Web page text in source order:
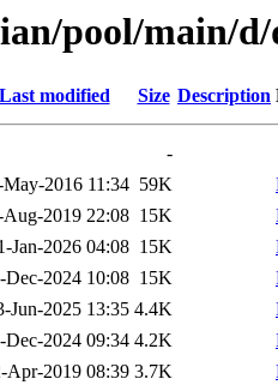
pool/main/
Last modified Size Description
-
May-2016 11:34 59K
Aug-2019 22:08 15K
Jan-2026 04:08 15K
Dec-2024 10:08 15K
Jun-2025 13:35 4.4K
Dec-2024 09:34 4.2K
Apr-2019 08:39 3.7K